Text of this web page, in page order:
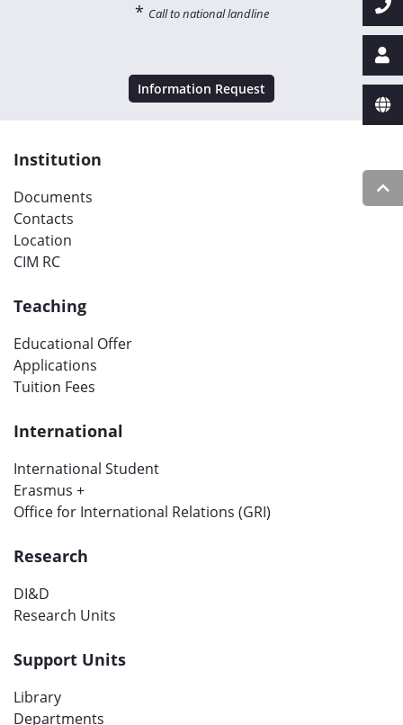
* Call to national landline
Information Request
Institution
Documents
Contacts
Location
CIM RC
Teaching
Educational Offer
Applications
Tuition Fees
International
International Student
Erasmus +
Office for International Relations (GRI)
Research
DI&D
Research Units
Support Units
Library
Departments